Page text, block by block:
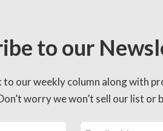
to our
to our weekly column along with
worry we won’t sell our list or